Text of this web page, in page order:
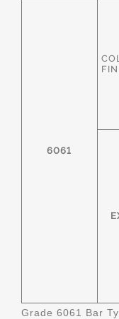
6061
Grade 6061 Bar